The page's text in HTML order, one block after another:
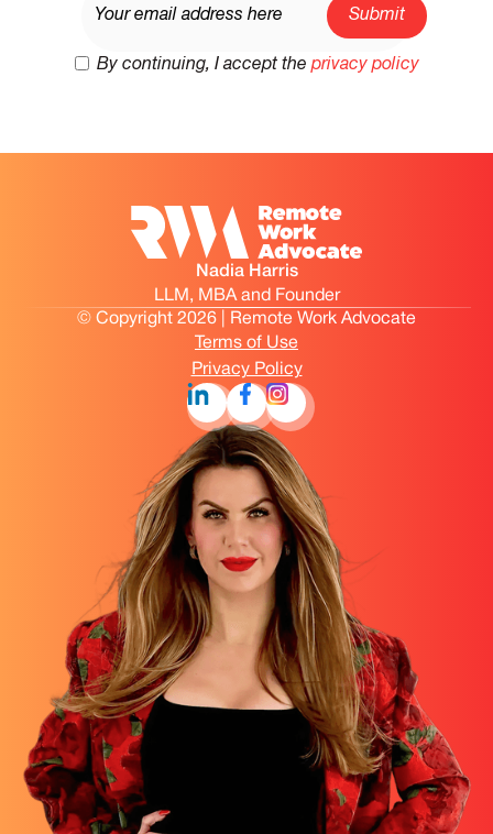
By continuing, I accept the privacy policy
Nadia Harris
LLM, MBA and Founder
© Copyright 2026 | Remote Work Advocate
Terms of Use
Privacy Policy